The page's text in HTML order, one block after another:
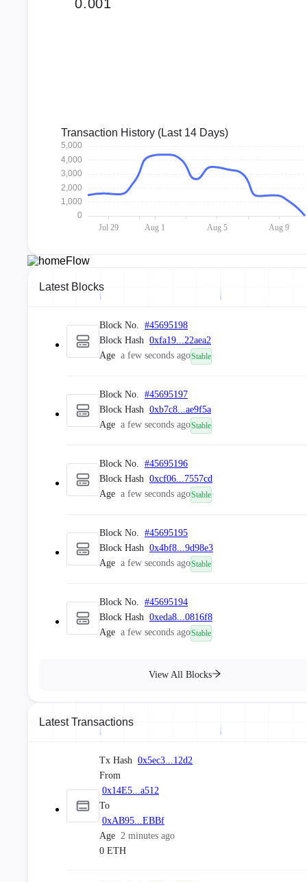
0.001
Transaction History (Last 14 Days)
Latest Blocks
Block No. #45695198
Block Hash 0xfa19...22aea2
Age a few seconds agoStable
Block No. #45695197
Block Hash 0xb7c8...ae9f5a
Age a few seconds agoStable
Block No. #45695196
Block Hash 0xcf06...7557cd
Age a few seconds agoStable
Block No. #45695195
Block Hash 0x4bf8...9d98e3
Age a few seconds agoStable
Block No. #45695194
Block Hash 0xeda8...0816f8
Age a few seconds agoStable
#45695193
Block Hash
0x948a...dd30a2
Age
Block No.
Block Hash 0x7907...c741cd
Age a few seconds ago
View All Blocks
Latest Transactions
Tx Hash 0x5ec3...12d2
From
0x14E5...a512
To
0xAB95...EBBf
Age 2 minutes ago
0 ETH